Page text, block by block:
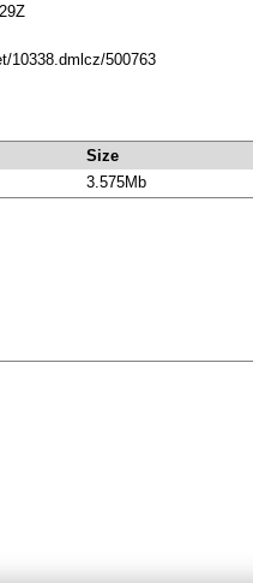
10338.dmlcz/500763
Size
3.575Mb